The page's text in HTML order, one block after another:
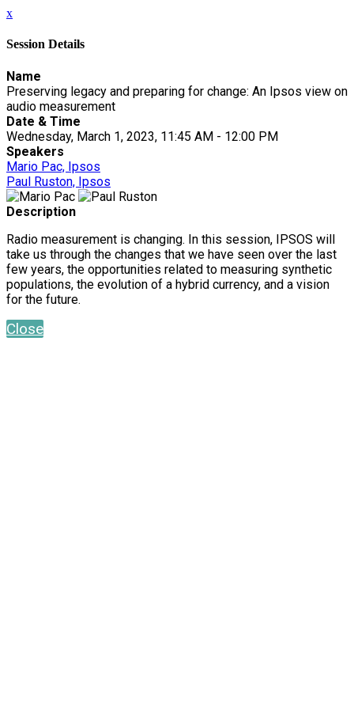
x
Session Details
Name
Preserving legacy and preparing for change: An Ipsos view on
audio measurement
Date & Time
Wednesday, March 1, 2023, 11:45 AM - 12:00 PM
Speakers
Mario Pac, Ipsos
Paul Ruston, Ipsos
Description
Radio measurement is changing. In this session, IPSOS will
take us through the changes that we have seen over the last
few years, the opportunities related to measuring synthetic
populations, the evolution of a hybrid currency, and a vision
for the future.
Close